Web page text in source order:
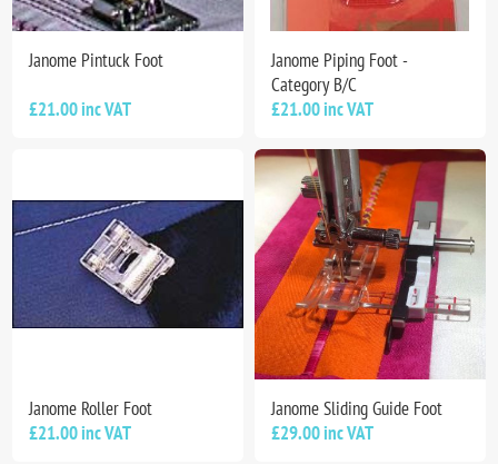
Janome Pintuck Foot
£21.00 inc VAT
Janome Piping Foot -
Category B/C
£21.00 inc VAT
Janome Roller Foot
£21.00 inc VAT
Janome Sliding Guide Foot
£29.00 inc VAT